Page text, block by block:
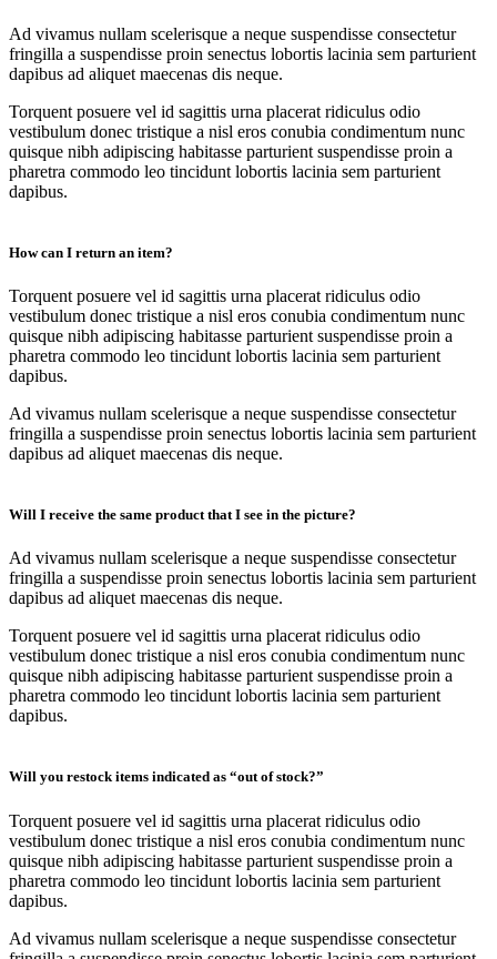
Ad vivamus nullam scelerisque a neque suspendisse consectetur
fringilla a suspendisse proin senectus lobortis lacinia sem parturient
dapibus ad aliquet maecenas dis neque.
Torquent posuere vel id sagittis urna placerat ridiculus odio
vestibulum donec tristique a nisl eros conubia condimentum nunc
quisque nibh adipiscing habitasse parturient suspendisse proin a
pharetra commodo leo tincidunt lobortis lacinia sem parturient
dapibus.
How can I return an item?
Torquent posuere vel id sagittis urna placerat ridiculus odio
vestibulum donec tristique a nisl eros conubia condimentum nunc
quisque nibh adipiscing habitasse parturient suspendisse proin a
pharetra commodo leo tincidunt lobortis lacinia sem parturient
dapibus.
Ad vivamus nullam scelerisque a neque suspendisse consectetur
fringilla a suspendisse proin senectus lobortis lacinia sem parturient
dapibus ad aliquet maecenas dis neque.
Will I receive the same product that I see in the picture?
Ad vivamus nullam scelerisque a neque suspendisse consectetur
fringilla a suspendisse proin senectus lobortis lacinia sem parturient
dapibus ad aliquet maecenas dis neque.
Torquent posuere vel id sagittis urna placerat ridiculus odio
vestibulum donec tristique a nisl eros conubia condimentum nunc
quisque nibh adipiscing habitasse parturient suspendisse proin a
pharetra commodo leo tincidunt lobortis lacinia sem parturient
dapibus.
Will you restock items indicated as “out of stock?”
Torquent posuere vel id sagittis urna placerat ridiculus odio
vestibulum donec tristique a nisl eros conubia condimentum nunc
quisque nibh adipiscing habitasse parturient suspendisse proin a
pharetra commodo leo tincidunt lobortis lacinia sem parturient
dapibus.
Ad vivamus nullam scelerisque a neque suspendisse consectetur